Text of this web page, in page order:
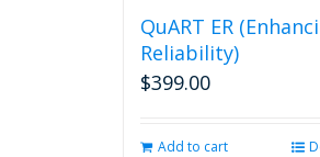
chosen
QuART ER
Reliability)
$399.00
Add to cart